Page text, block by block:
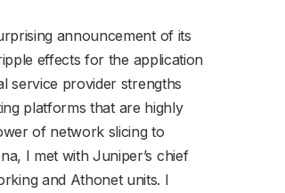
announcement of its
effects for the application
service provider strengths
platforms that are highly
of network slicing to
I met with Juniper’s chief
and Athonet units. I